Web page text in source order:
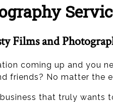
Films and
coming up and you
friends? No matter the
that truly